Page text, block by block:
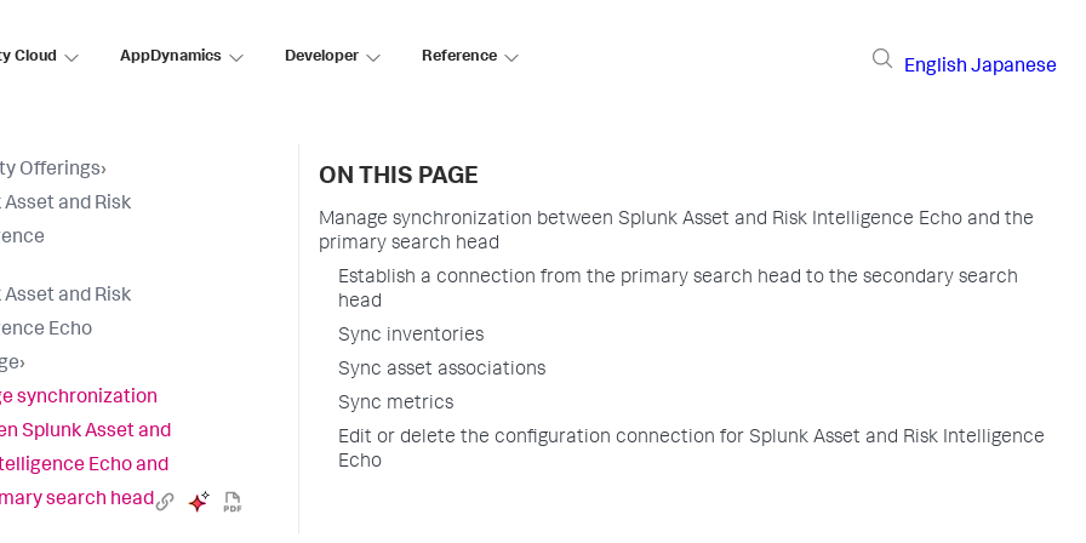
Cloud AppDynamics Developer Reference
English Japanese
Offerings›
Asset and Risk
Asset and Risk
Echo
›
synchronization
Splunk Asset and
Echo and
search head
ON THIS PAGE
Manage synchronization between Splunk Asset and Risk Intelligence Echo and the
primary search head
Establish a connection from the primary search head to the secondary search
head
Sync inventories
Sync asset associations
Sync metrics
Edit or delete the configuration connection for Splunk Asset and Risk Intelligence
Echo